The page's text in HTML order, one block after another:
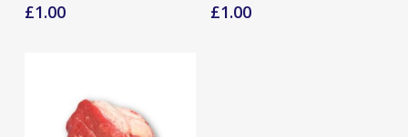
£1.00 £1.00